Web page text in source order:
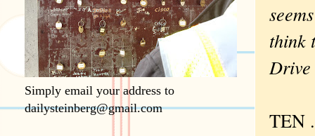
think
TEN
Simply email your address to
dailysteinberg@gmail.com